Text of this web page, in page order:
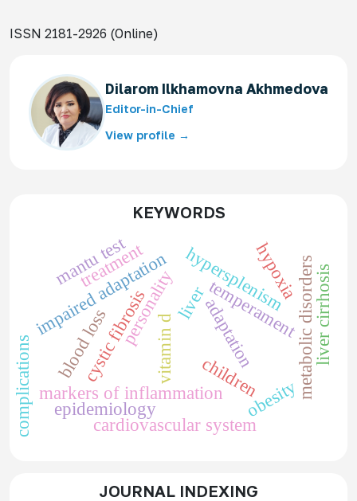
ISSN 2181-2926 (Online)
Dilarom Ilkhamovna Akhmedova
Editor-in-Chief
View profile →
KEYWORDS
cystic fibrosis children
markers of inflammation
vitamin d
obesity
epidemiology
metabolic disorders
adaptation
cardiovascular system
personality temperament
impaired adaptationliver
hypersplenism liver cirrhosis
treatment
blood loss
complications
mantu test hypoxia
JOURNAL INDEXING